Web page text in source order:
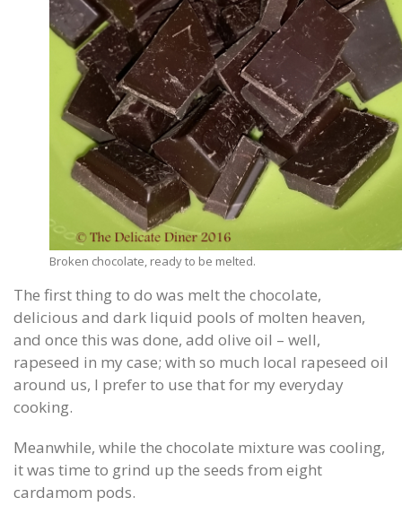
Broken chocolate, ready to be melted.
The first thing to do was melt the chocolate,
delicious and dark liquid pools of molten heaven,
and once this was done, add olive oil – well,
rapeseed in my case; with so much local rapeseed oil
around us, I prefer to use that for my everyday
cooking.
Meanwhile, while the chocolate mixture was cooling,
it was time to grind up the seeds from eight
cardamom pods.